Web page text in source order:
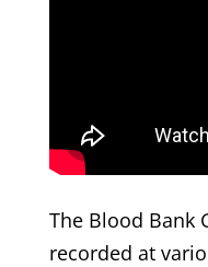
The Blood Bank
recorded at